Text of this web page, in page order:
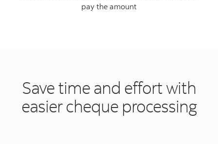
pay the amount
Save time and effort with
easier cheque processing